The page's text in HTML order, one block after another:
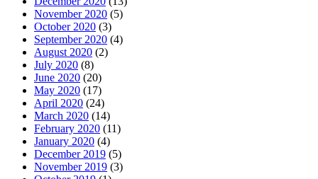
November 2020 (5)
October 2020 (3)
September 2020 (4)
August 2020 (2)
July 2020 (8)
June 2020 (20)
May 2020 (17)
April 2020 (24)
March 2020 (14)
February 2020 (11)
January 2020 (4)
December 2019 (5)
November 2019 (3)